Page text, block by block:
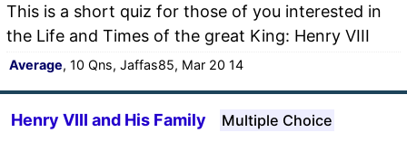
This is a short quiz for those of you interested in
the Life and Times of the great King: Henry VIII
Average, 10 Qns, Jaffas85, Mar 20 14
Henry VIII and His Family Multiple Choice